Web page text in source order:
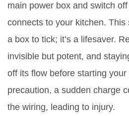
main power box and switch
connects to your kitchen.
a box to tick; it’s a lifesaver.
invisible but potent, and
off its flow before starting
precaution, a sudden charge
the wiring, leading to injury.